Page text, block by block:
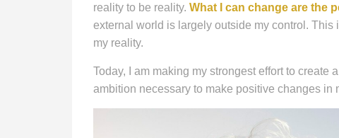
reality to be reality. What I can change are the
external world is largely outside my control.
my reality.
Today, I am making my strongest effort to create
ambition necessary to make positive changes in